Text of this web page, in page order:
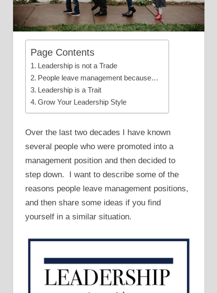
Page Contents
Leadership is not a Trade
People leave management because…
Leadership is a Trait
Grow Your Leadership Style
Over the last two decades I have known
several people who were promoted into a
management position and then decided to
step down. I want to describe some of the
reasons people leave management positions,
and then share some ideas if you find
yourself in a similar situation.